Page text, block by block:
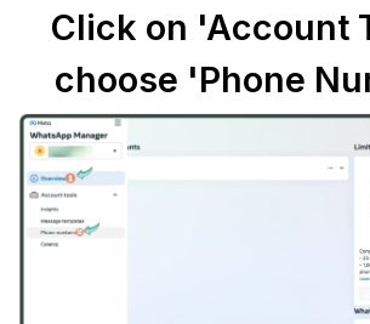
Click on 'Account
choose 'Phone